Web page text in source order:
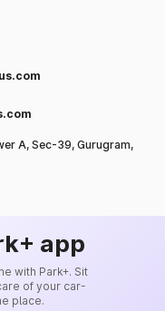
A, Sec-39, Gurugram,
app
with Park+. Sit
of your car-
place.